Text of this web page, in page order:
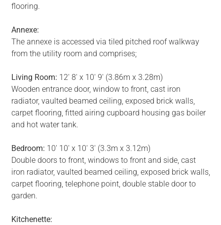
flooring.
Annexe:
The annexe is accessed via tiled pitched roof walkway
from the utility room and comprises;
Living Room: 12' 8' x 10' 9' (3.86m x 3.28m)
Wooden entrance door, window to front, cast iron
radiator, vaulted beamed ceiling, exposed brick walls,
carpet flooring, fitted airing cupboard housing gas boiler
and hot water tank.
Bedroom: 10' 10' x 10' 3' (3.3m x 3.12m)
Double doors to front, windows to front and side, cast
iron radiator, vaulted beamed ceiling, exposed brick walls,
carpet flooring, telephone point, double stable door to
garden.
Kitchenette: